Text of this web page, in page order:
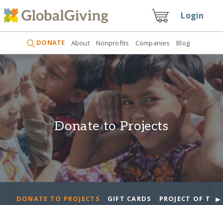
Login
DONATE About Nonprofits Companies Blog
Donate to Projects
DONATE TO PROJECTS GIFT CARDS PROJECT OF ►